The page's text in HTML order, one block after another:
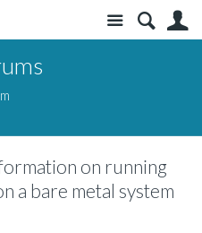
Site
on running
a bare metal system